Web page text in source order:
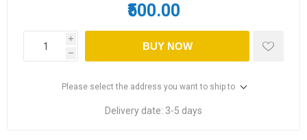
₹500.00
i
h
BUY NOW
Please select the address you want to ship to
Delivery date: 3-5 days